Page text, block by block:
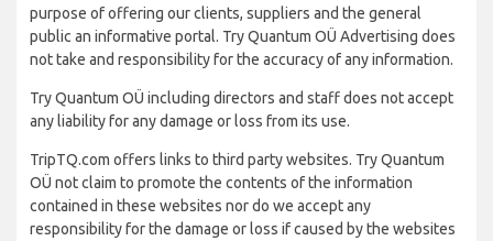
purpose of offering our clients, suppliers and the general
public an informative portal. Try Quantum OÜ Advertising does
not take and responsibility for the accuracy of any information.
Try Quantum OÜ including directors and staff does not accept
any liability for any damage or loss from its use.
TripTQ.com offers links to third party websites. Try Quantum
OÜ not claim to promote the contents of the information
contained in these websites nor do we accept any
responsibility for the damage or loss if caused by the websites